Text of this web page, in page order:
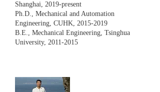
Shanghai, 2019-present
Ph.D., Mechanical and Automation
Engineering, CUHK, 2015-2019
B.E., Mechanical Engineering, Tsinghua
University, 2011-2015